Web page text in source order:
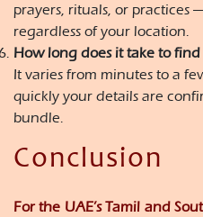
prayers, rituals, or practices
regardless of your location.
How long does it take to
It varies from minutes to a
quickly your details are
bundle.
Conclusion
For the UAE’s Tamil and